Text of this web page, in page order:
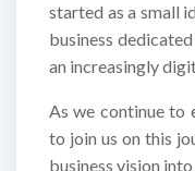
started as a small
business
an increasingly
As we continue to
to join us on this
business vision